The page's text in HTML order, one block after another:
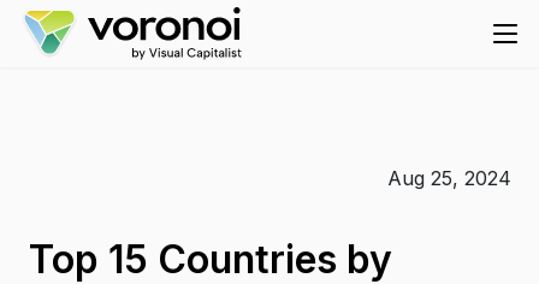
Aug 25, 2024
Top 15 Countries by